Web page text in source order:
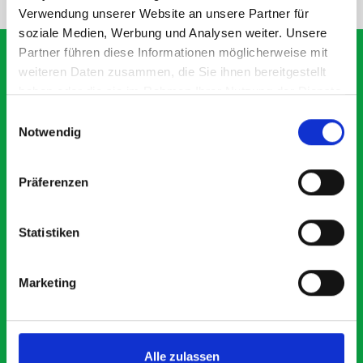
Verwendung unserer Website an unsere Partner für
soziale Medien, Werbung und Analysen weiter. Unsere
Partner führen diese Informationen möglicherweise mit
weiteren Daten zusammen, die Sie ihnen bereitgestellt
haben oder die sie im Rahmen Ihrer Nutzung der Dienste
Notwendig
Präferenzen
Statistiken
Marketing
Alle zulassen
What our customers are
saying about bott
Smartvan